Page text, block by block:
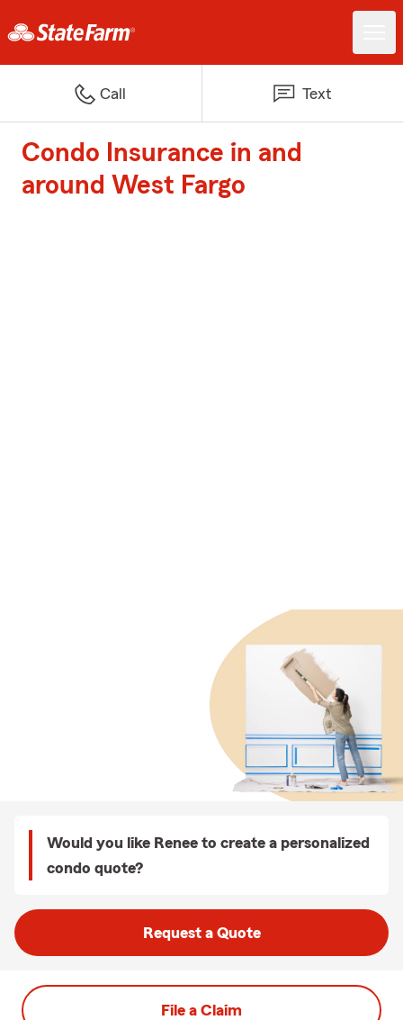
Call Text
Condo Insurance in and
around West Fargo
Would you like Renee to create a personalized
condo quote?
Request a Quote
File a Claim